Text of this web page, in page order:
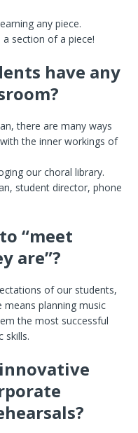
any piece.
section of a piece!
have any
there are many ways
the inner workings of
our choral library.
student director, phone
“meet
are”?
of our students,
planning music
the most successful
skills.